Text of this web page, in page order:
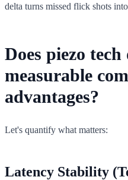
delta turns missed flick shots
Does piezo
measurable
advantages?
Let's quantify what matters:
Latency Stability